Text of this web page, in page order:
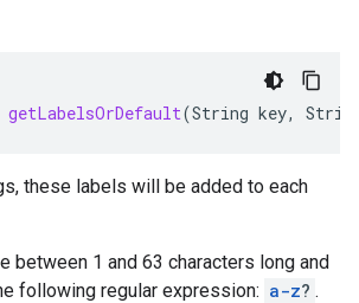
getLabelsOrDefault(String key,
these labels will be added to each
between 1 and 63 characters long and
following regular expression: a-z? .